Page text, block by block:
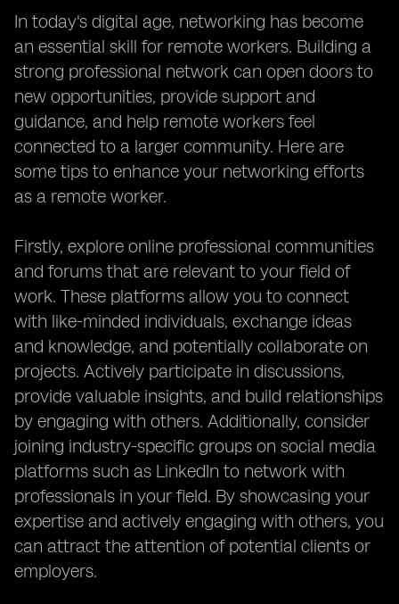
In today's digital age, networking has become
an essential skill for remote workers. Building a
strong professional network can open doors to
new opportunities, provide support and
guidance, and help remote workers feel
connected to a larger community. Here are
some tips to enhance your networking efforts
as a remote worker.
Firstly, explore online professional communities
and forums that are relevant to your field of
work. These platforms allow you to connect
with like-minded individuals, exchange ideas
and knowledge, and potentially collaborate on
projects. Actively participate in discussions,
provide valuable insights, and build relationships
by engaging with others. Additionally, consider
joining industry-specific groups on social media
platforms such as LinkedIn to network with
professionals in your field. By showcasing your
expertise and actively engaging with others, you
can attract the attention of potential clients or
employers.